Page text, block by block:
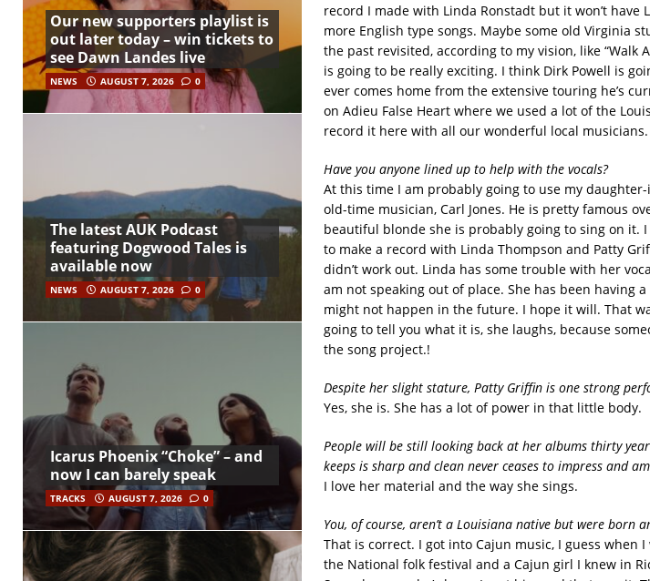
record I made with Linda Ronstadt but it won’t have
more English type songs. Maybe some old Virginia
the past revisited, according to my vision, like “Walk
is going to be really exciting. I think Dirk Powell is
ever comes home from the extensive touring he’s
on Adieu False Heart where we used a lot of the
record it here with all our wonderful local musicians.
Have you anyone lined up to help with the vocals?
At this time I am probably going to use my daughter-
old-time musician, Carl Jones. He is pretty famous
beautiful blonde she is probably going to sing on it.
to make a record with Linda Thompson and Patty
didn’t work out. Linda has some trouble with her
am not speaking out of place. She has been having
might not happen in the future. I hope it will. That
going to tell you what it is, she laughs, because
the song project.!
Despite her slight stature, Patty Griffin is one strong
Yes, she is. She has a lot of power in that little body.
People will be still looking back at her albums thirty
keeps is sharp and clean never ceases to impress and
I love her material and the way she sings.
You, of course, aren’t a Louisiana native but were born
That is correct. I got into Cajun music, I guess when
the National folk festival and a Cajun girl I knew in
Our new supporters playlist is
out later today – win tickets to
see Dawn Landes live
NEWS AUGUST 7, 2026 0
The latest AUK Podcast
featuring Dogwood Tales is
available now
NEWS AUGUST 7, 2026 0
Icarus Phoenix “Choke” – and
now I can barely speak
TRACKS AUGUST 7, 2026 0